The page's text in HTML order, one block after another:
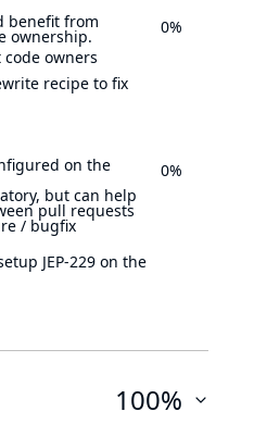
benefit from
ownership.
owners
recipe to fix
0%
on the
but can help
pull requests
/ bugfix
JEP-229 on the
0%
100%